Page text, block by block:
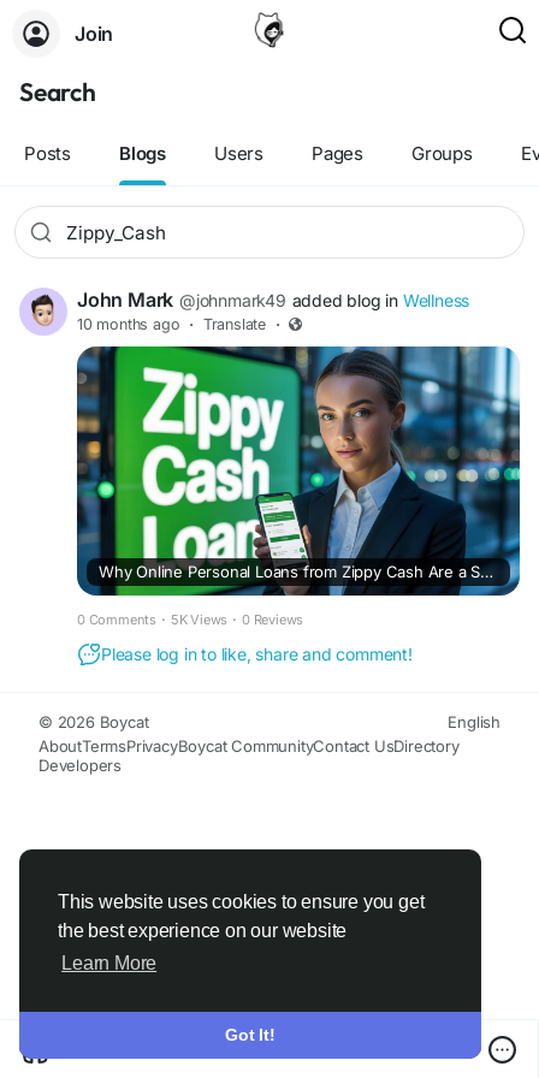
This website uses cookies to ensure you get
the best experience on our website
Learn More
Got It!
Join
Search
Posts Blogs Users Pages Groups
John Mark @johnmark49 added blog in Wellness
10 months ago · Translate ·
Why Online Personal Loans from Zippy Cash Are a Smart Choice
0 Comments · 5K Views · 0 Reviews
Please log in to like, share and comment!
© 2026 Boycat
English
AboutTermsPrivacyBoycat CommunityContact UsDirectory
Developers